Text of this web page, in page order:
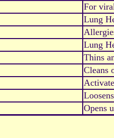
For
Lung
Lung
Thins
Cleans
Opens